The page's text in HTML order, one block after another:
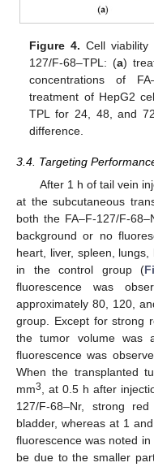
Figure 4. Cell
127/F-68–TPL: (a)
concentrations of
treatment of HepG2
TPL for 24, 48, and
difference.
3.4. Targeting
After 1 h of tail vein
at the subcutaneous
both the FA–F-127/F-
background or no
heart, liver, spleen,
in the control group (
fluorescence was
approximately 80, 120,
group. Except for strong
the tumor volume was
fluorescence was
When the transplanted
mm3
, at 0.5 h after
127/F-68–Nr, strong
bladder, whereas at 1
fluorescence was noted
be due to the smaller